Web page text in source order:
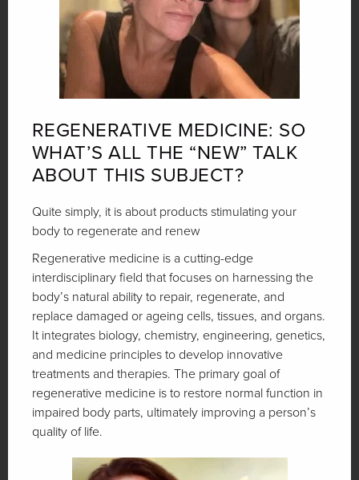
REGENERATIVE MEDICINE: SO
WHAT’S ALL THE “NEW” TALK
ABOUT THIS SUBJECT?
Quite simply, it is about products stimulating your
body to regenerate and renew
Regenerative medicine is a cutting-edge
interdisciplinary field that focuses on harnessing the
body’s natural ability to repair, regenerate, and
replace damaged or ageing cells, tissues, and organs.
It integrates biology, chemistry, engineering, genetics,
and medicine principles to develop innovative
treatments and therapies. The primary goal of
regenerative medicine is to restore normal function in
impaired body parts, ultimately improving a person’s
quality of life.